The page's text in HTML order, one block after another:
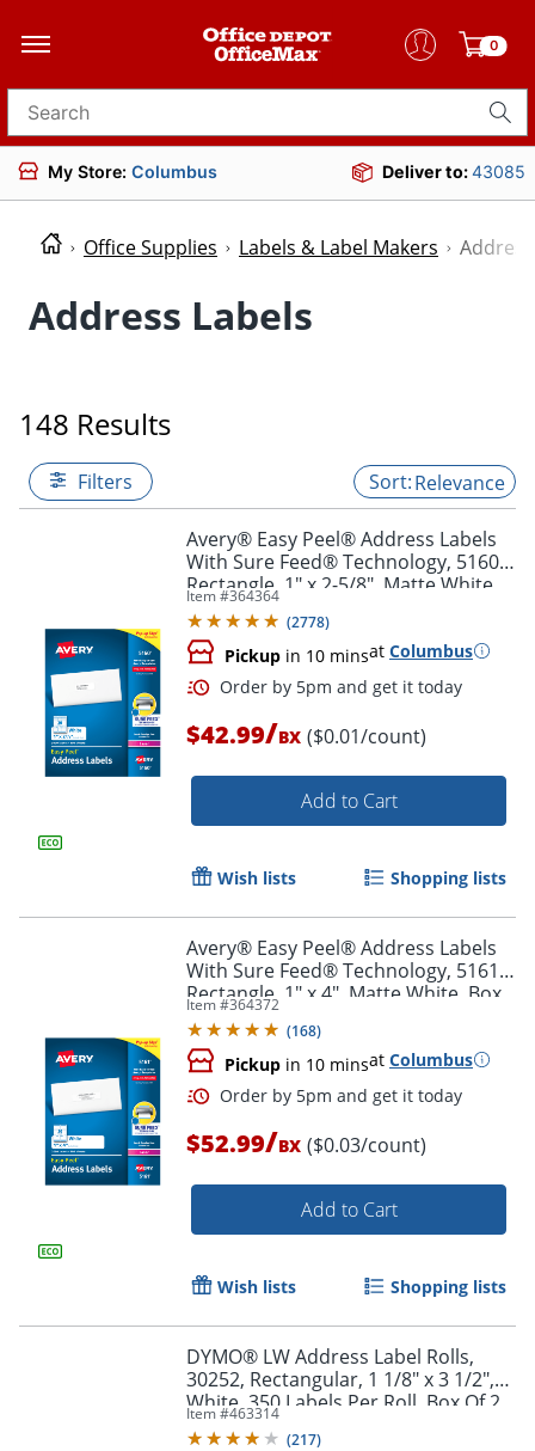
0
Search for products
My Store: Columbus Deliver to:43085
Office Supplies Labels & Label Makers
Address Labels
148 Results
Filters Relevance
Avery® Easy Peel® Address Labels
With Sure Feed® Technology, 5160,
Rectangle, 1" x 2-5/8", Matte White,
Box Of 3,000
Item #364364
(2778)
Pickup in 10 minsat Columbus
Order by 5pm and get it
$42.99/BX ($0.01/count)
Add to Cart
Wish lists Shopping lists
Avery® Easy Peel® Address Labels
With Sure Feed® Technology, 5161,
Rectangle, 1" x 4", Matte White, Box
Of 2,000
Item #364372
(168)
Pickup in 10 minsat Columbus
Order by 5pm and get it
$52.99/BX ($0.03/count)
Add to Cart
Wish lists Shopping lists
DYMO® LW Address Label Rolls,
30252, Rectangular, 1 1/8" x 3 1/2",
White, 350 Labels Per Roll, Box Of 2
Rolls
Item #463314
(217)